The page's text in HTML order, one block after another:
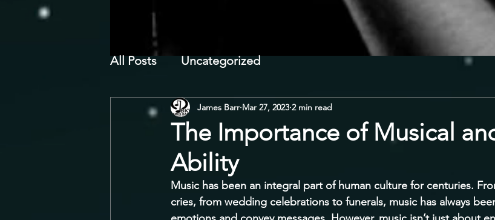
All Posts Uncategorized
The Importance of Musical
Ability
James Barr Mar 27, 2023 2 min read
Music has been an integral part of human culture for centuries.
cries, from wedding celebrations to funerals, music has always